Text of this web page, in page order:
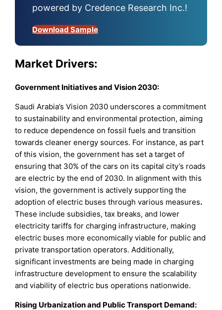
powered by Credence Research Inc.!
Download Sample
Market Drivers:
Government Initiatives and Vision 2030:
Saudi Arabia’s Vision 2030 underscores a commitment
to sustainability and environmental protection, aiming
to reduce dependence on fossil fuels and transition
towards cleaner energy sources. For instance, as part
of this vision, the government has set a target of
ensuring that 30% of the cars on its capital city’s roads
are electric by the end of 2030. In alignment with this
vision, the government is actively supporting the
adoption of electric buses through various measures.
These include subsidies, tax breaks, and lower
electricity tariffs for charging infrastructure, making
electric buses more economically viable for public and
private transportation operators. Additionally,
significant investments are being made in charging
infrastructure development to ensure the scalability
and viability of electric bus operations nationwide.
Rising Urbanization and Public Transport Demand: